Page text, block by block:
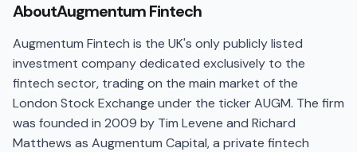
AboutAugmentum Fintech
Augmentum Fintech is the UK's only publicly listed
investment company dedicated exclusively to the
fintech sector, trading on the main market of the
London Stock Exchange under the ticker AUGM. The firm
was founded in 2009 by Tim Levene and Richard
Matthews as Augmentum Capital, a private fintech